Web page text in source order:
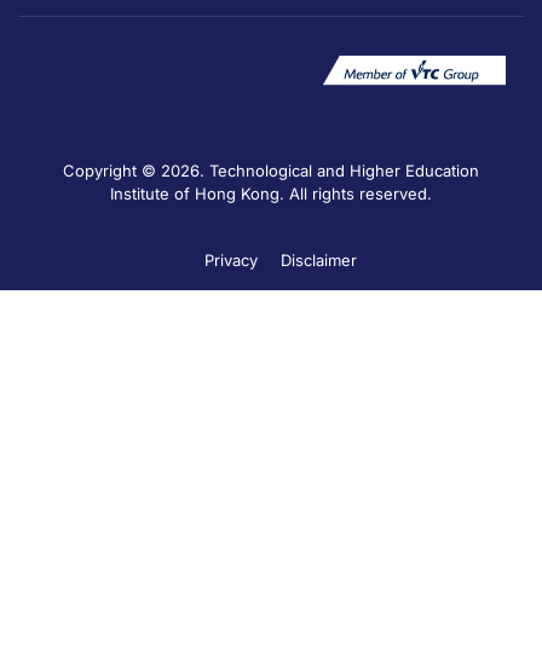
Copyright © 2026. Technological and Higher Education
Institute of Hong Kong. All rights reserved.
Privacy Disclaimer